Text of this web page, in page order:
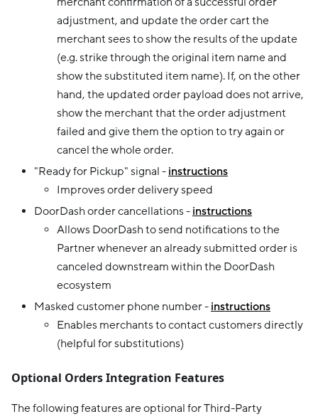
adjustment, and update the order cart the
merchant sees to show the results of the update
(e.g. strike through the original item name and
show the substituted item name). If, on the other
hand, the updated order payload does not arrive,
show the merchant that the order adjustment
failed and give them the option to try again or
cancel the whole order.
"Ready for Pickup" signal - instructions
Improves order delivery speed
DoorDash order cancellations - instructions
Allows DoorDash to send notifications to the
Partner whenever an already submitted order is
canceled downstream within the DoorDash
ecosystem
Masked customer phone number - instructions
Enables merchants to contact customers directly
(helpful for substitutions)
Optional Orders Integration Features
The following features are optional for Third-Party